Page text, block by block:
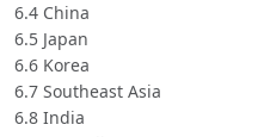
6.4 China
6.5 Japan
6.6 Korea
6.7 Southeast Asia
6.8 India